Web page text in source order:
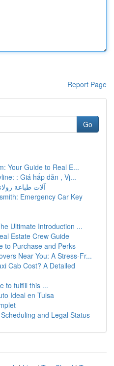
Report Page
Go
Your Guide to Real E...
: Giá hấp dẫn , Vị...
آلات طباعة
Emergency Car Key
Ultimate Introduction ...
Estate Crew Guide
to Purchase and Perks
Near You: A Stress-Fr...
Cab Cost? A Detailed
to fulfill this ...
Ideal en Tulsa
and Legal Status